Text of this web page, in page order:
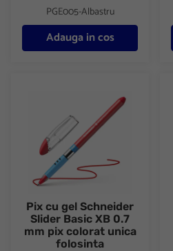
PGE005-Albastru
Adauga in cos
Pix cu gel Schneider
Slider Basic XB 0.7
mm pix colorat unica
folosinta